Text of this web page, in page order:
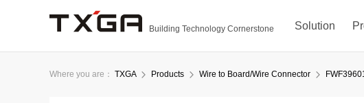
Building Technology Cornerstone Solution
Where you are： TXGA Products Wire to Board/Wire Connector